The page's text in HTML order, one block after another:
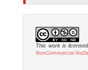
This work is
NonCommercial-